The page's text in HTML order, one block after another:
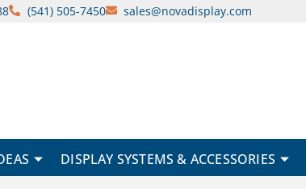
(541) 505-7450 sales@novadisplay.com
DISPLAY SYSTEMS & ACCESSORIES